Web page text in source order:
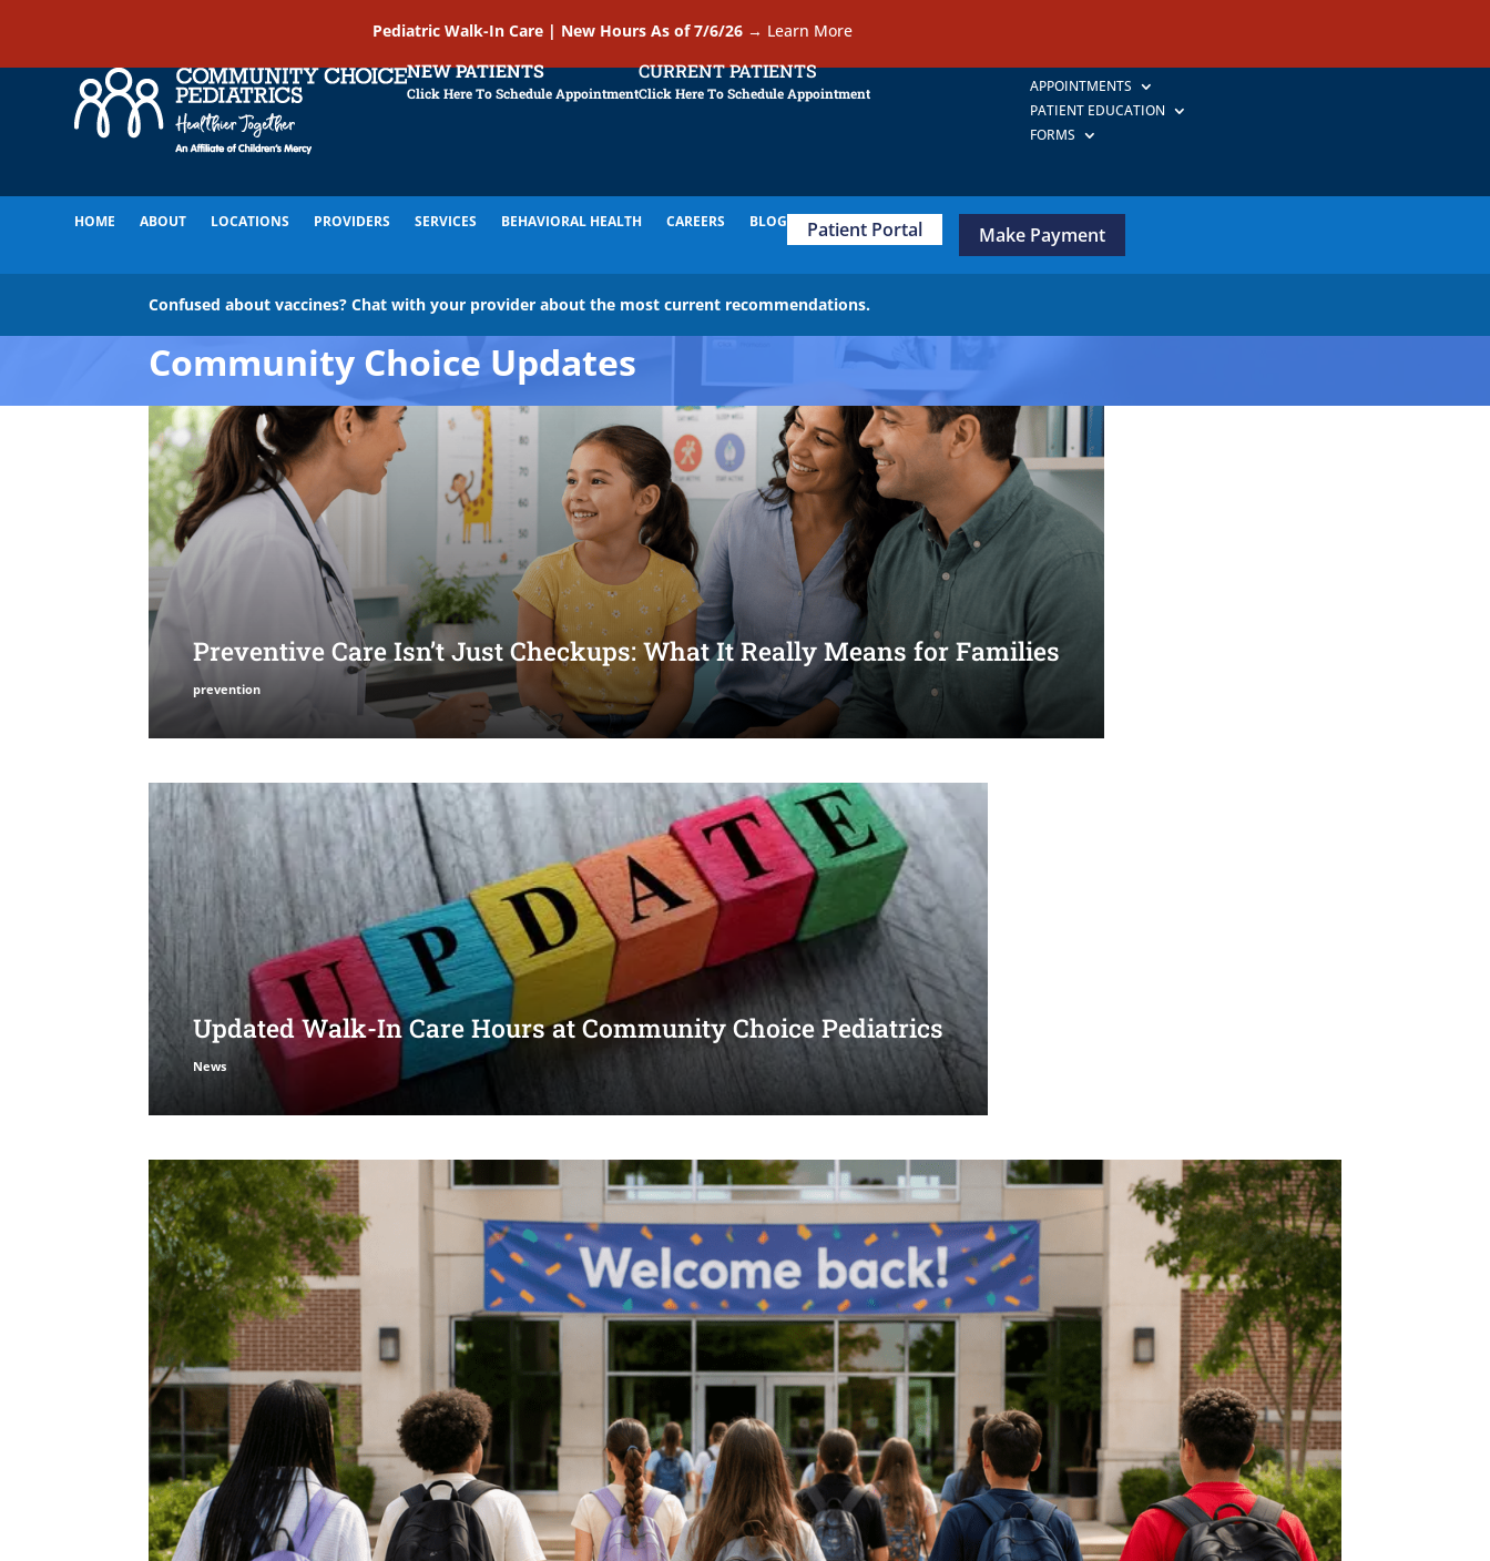
Pediatric Walk-In Care | New Hours As of 7/6/26 → Learn More
NEW PATIENTS
Click Here To Schedule Appointment
CURRENT PATIENTS
Click Here To Schedule Appointment
APPOINTMENTS
PATIENT EDUCATION
FORMS
HOME ABOUT LOCATIONS PROVIDERS SERVICES BEHAVIORAL HEALTH CAREERS BLOG Patient Portal Make Payment
Confused about vaccines? Chat with your provider about the most current recommendations.
Community Choice Updates
Preventive Care Isn’t Just Checkups: What It Really Means for Families
prevention
Updated Walk-In Care Hours at Community Choice Pediatrics
News